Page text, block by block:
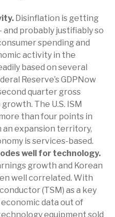
Disinflation is getting
probably justifiably so
spending and
activity in the
based on several
Reserve’s GDPNow
quarter gross
The U.S. ISM
than four points in
an expansion territory,
is services-based.
well for technology.
growth and Korean
well correlated. With
(TSM) as a key
data out of
equipment sold